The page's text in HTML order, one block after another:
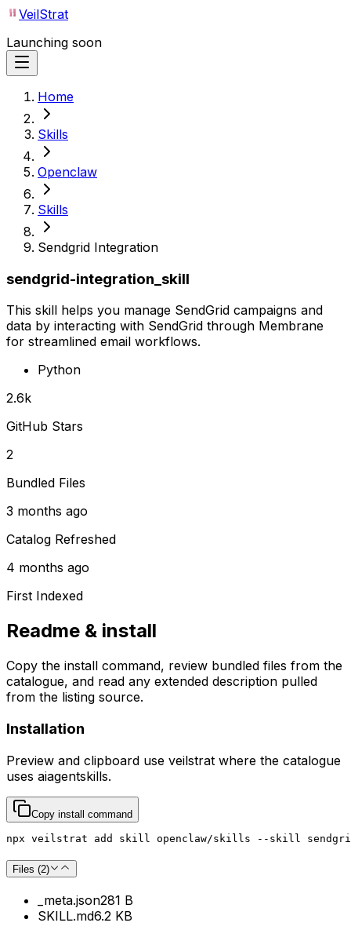
VeilStrat
Launching soon
Home
Skills
Openclaw
Skills
Sendgrid Integration
sendgrid-integration_skill
This skill helps you manage SendGrid campaigns and
data by interacting with SendGrid through Membrane
for streamlined email workflows.
Python
2.6k
GitHub Stars
2
Bundled Files
3 months ago
Catalog Refreshed
4 months ago
First Indexed
Readme & install
Copy the install command, review bundled files from the
catalogue, and read any extended description pulled
from the listing source.
Installation
Preview and clipboard use veilstrat where the catalogue
uses aiagentskills.
Copy install command
npx veilstrat add skill openclaw/skills --skill
Files (2)
_meta.json281 B
SKILL.md6.2 KB